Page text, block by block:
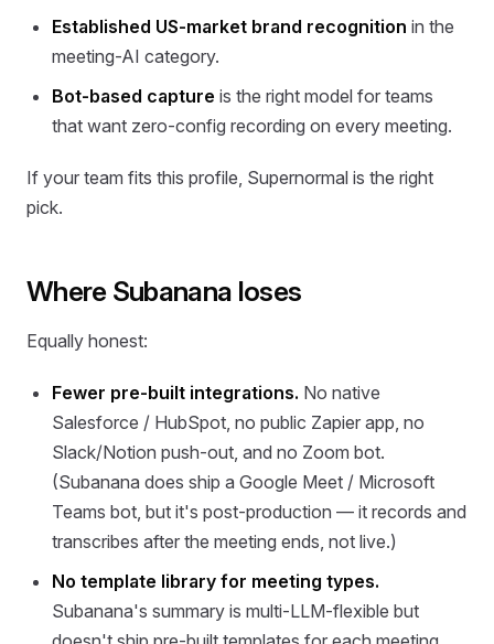
Established US-market brand recognition in the
meeting-AI category.
Bot-based capture is the right model for teams
that want zero-config recording on every meeting.
If your team fits this profile, Supernormal is the right
pick.
Where Subanana loses
Equally honest:
Fewer pre-built integrations. No native
Salesforce / HubSpot, no public Zapier app, no
Slack/Notion push-out, and no Zoom bot.
(Subanana does ship a Google Meet / Microsoft
Teams bot, but it's post-production — it records and
transcribes after the meeting ends, not live.)
No template library for meeting types.
Subanana's summary is multi-LLM-flexible but